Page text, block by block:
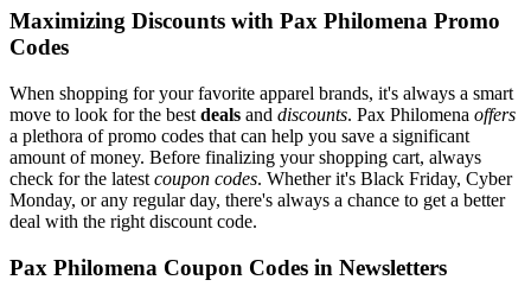
Maximizing Discounts with Pax Philomena Promo
Codes
When shopping for your favorite apparel brands, it's always a smart
move to look for the best deals and discounts. Pax Philomena offers
a plethora of promo codes that can help you save a significant
amount of money. Before finalizing your shopping cart, always
check for the latest coupon codes. Whether it's Black Friday, Cyber
Monday, or any regular day, there's always a chance to get a better
deal with the right discount code.
Pax Philomena Coupon Codes in Newsletters